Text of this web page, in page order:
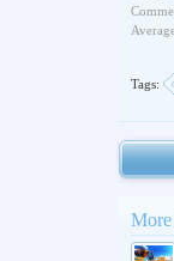
Tags:
More